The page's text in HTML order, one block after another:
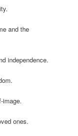
and the
independence.
image.
ones.